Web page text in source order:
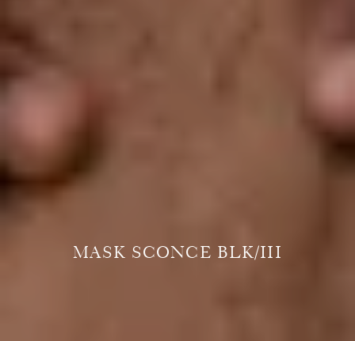
MASK SCONCE BLK/III